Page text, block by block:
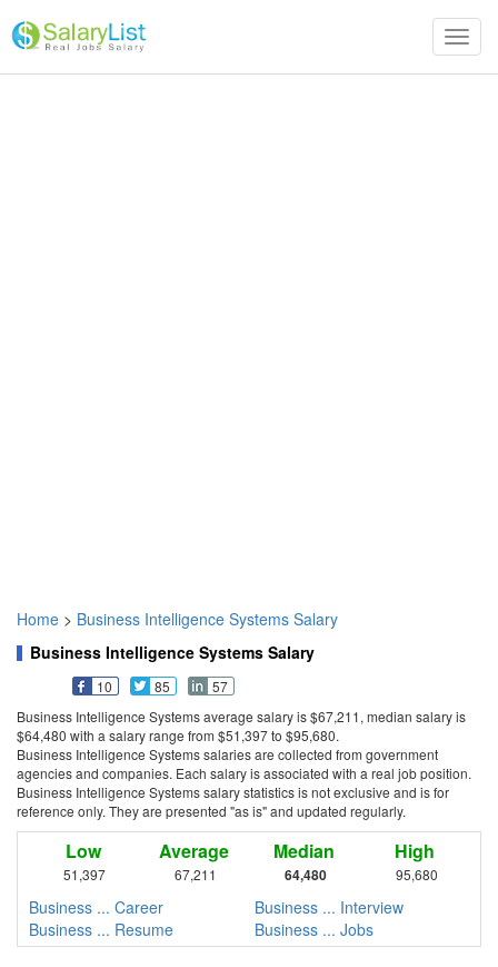
Home > Business Intelligence Systems Salary
Business Intelligence Systems Salary
10 85
57
Business Intelligence Systems average salary is $67,211, median salary is
$64,480 with a salary range from $51,397 to $95,680.
Business Intelligence Systems salaries are collected from government
agencies and companies. Each salary is associated with a real job position.
Business Intelligence Systems salary statistics is not exclusive and is for
reference only. They are presented "as is" and updated regularly.
Low
51,397
Average
67,211
Median
64,480
High
95,680
Business ... Career
Business ... Interview
Business ... Resume
Business ... Jobs